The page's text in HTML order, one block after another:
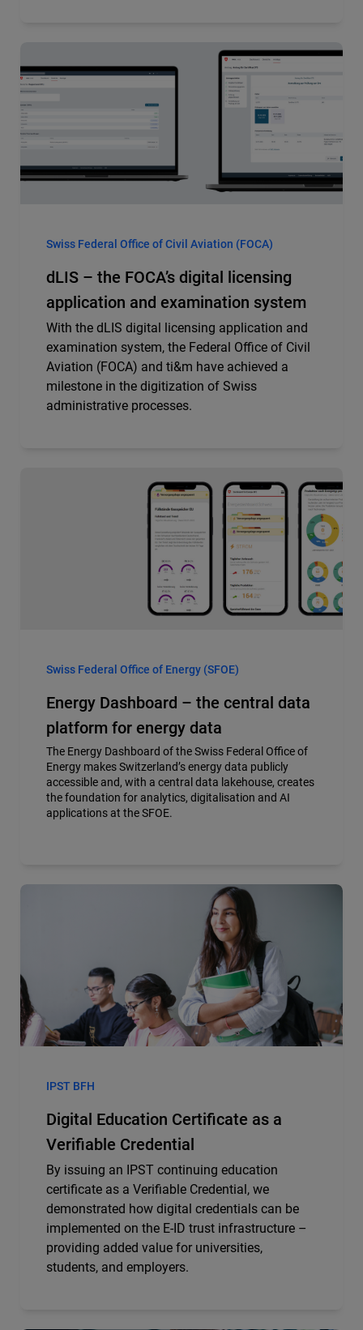
Swiss Federal Office of Civil Aviation (FOCA)
dLIS – the FOCA’s digital licensing
application and examination system
With the dLIS digital licensing application and
examination system, the Federal Office of Civil
Aviation (FOCA) and ti&m have achieved a
milestone in the digitization of Swiss
administrative processes.
Swiss Federal Office of Energy (SFOE)
Energy Dashboard – the central data
platform for energy data
The Energy Dashboard of the Swiss Federal Office of
Energy makes Switzerland’s energy data publicly
accessible and, with a central data lakehouse, creates
the foundation for analytics, digitalisation and AI
applications at the SFOE.
IPST BFH
Digital Education Certificate as a
Verifiable Credential
By issuing an IPST continuing education
certificate as a Verifiable Credential, we
demonstrated how digital credentials can be
implemented on the E-ID trust infrastructure –
providing added value for universities,
students, and employers.